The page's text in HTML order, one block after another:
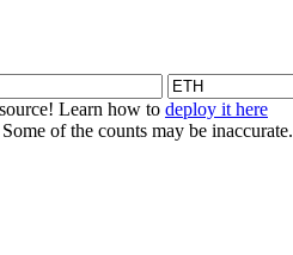
Learn how to deploy it here
of the counts may be inaccurate.